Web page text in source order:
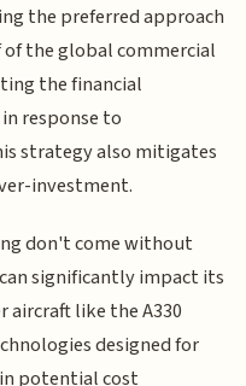
the preferred approach
the global commercial
the financial
response to
strategy also mitigates
investment.
don't come without
significantly impact its
aircraft like the A330
designed for
potential cost